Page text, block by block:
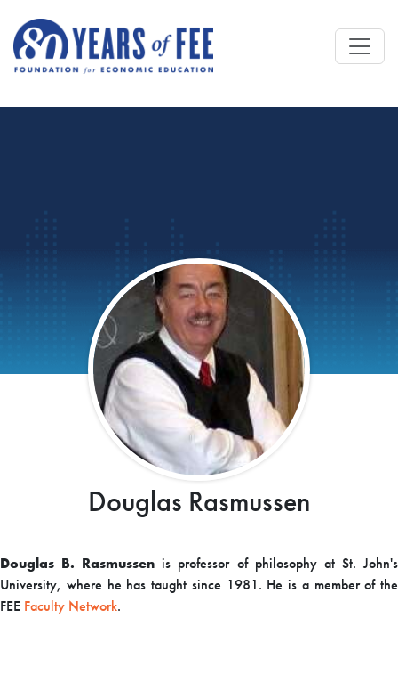
Douglas Rasmussen
Douglas B. Rasmussen is professor of philosophy at St. John's
University, where he has taught since 1981. He is a member of the
FEE Faculty Network.